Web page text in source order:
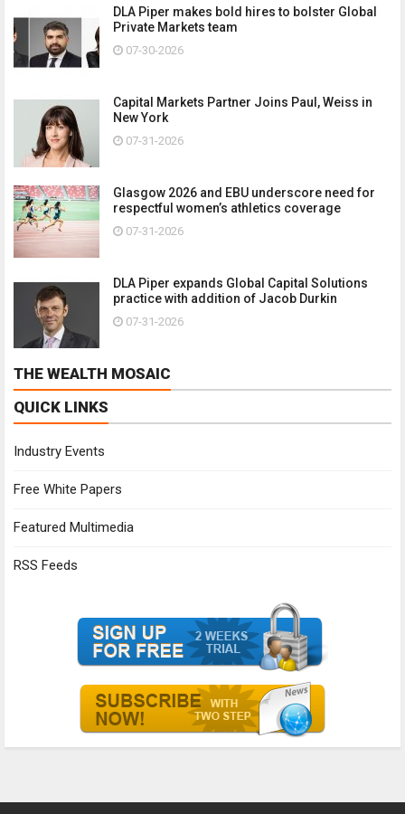
DLA Piper makes bold hires to bolster Global
Private Markets team
07-30-2026
Capital Markets Partner Joins Paul, Weiss in
New York
07-31-2026
Glasgow 2026 and EBU underscore need for
respectful women’s athletics coverage
07-31-2026
DLA Piper expands Global Capital Solutions
practice with addition of Jacob Durkin
07-31-2026
THE WEALTH MOSAIC
QUICK LINKS
Industry Events
Free White Papers
Featured Multimedia
RSS Feeds